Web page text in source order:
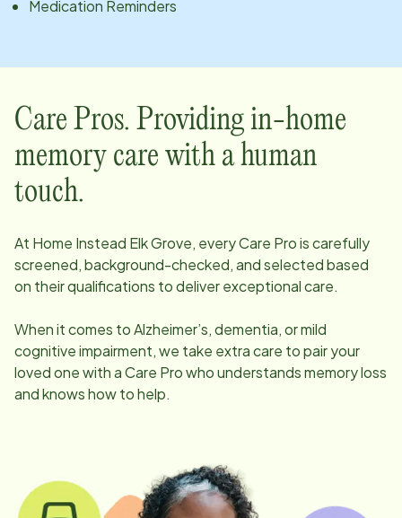
Medication Reminders
Care Pros. Providing in-home
memory care with a human
touch.
At Home Instead Elk Grove, every Care Pro is carefully
screened, background-checked, and selected based
on their qualifications to deliver exceptional care.
When it comes to Alzheimer’s, dementia, or mild
cognitive impairment, we take extra care to pair your
loved one with a Care Pro who understands memory loss
and knows how to help.